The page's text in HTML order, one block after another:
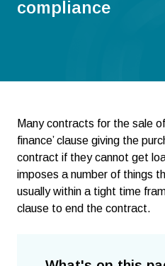
compliance
Many contracts for the sale
finance’ clause giving the
contract if they cannot get
imposes a number of things
usually within a tight time
clause to end the contract.